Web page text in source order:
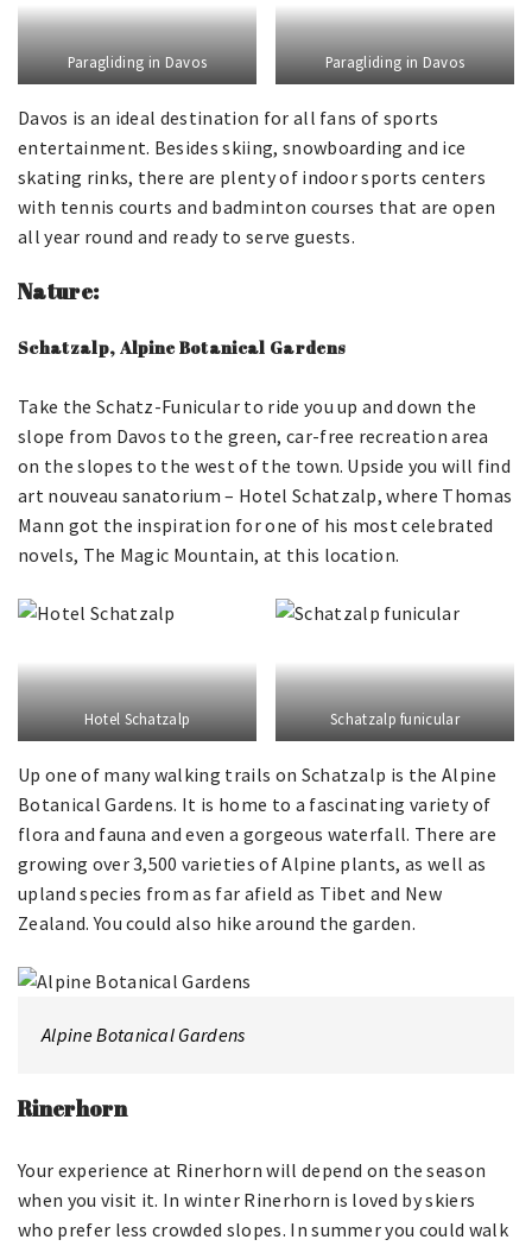
Paragliding in Davos Paragliding in Davos
Davos is an ideal destination for all fans of sports
entertainment. Besides skiing, snowboarding and ice
skating rinks, there are plenty of indoor sports centers
with tennis courts and badminton courses that are open
all year round and ready to serve guests.
Nature:
Schatzalp, Alpine Botanical Gardens
Take the Schatz-Funicular to ride you up and down the
slope from Davos to the green, car-free recreation area
on the slopes to the west of the town. Upside you will find
art nouveau sanatorium – Hotel Schatzalp, where Thomas
Mann got the inspiration for one of his most celebrated
novels, The Magic Mountain, at this location.
Hotel Schatzalp Schatzalp funicular
Up one of many walking trails on Schatzalp is the Alpine
Botanical Gardens. It is home to a fascinating variety of
flora and fauna and even a gorgeous waterfall. There are
growing over 3,500 varieties of Alpine plants, as well as
upland species from as far afield as Tibet and New
Zealand. You could also hike around the garden.
Alpine Botanical Gardens
Rinerhorn
Your experience at Rinerhorn will depend on the season
when you visit it. In winter Rinerhorn is loved by skiers
who prefer less crowded slopes. In summer you could walk